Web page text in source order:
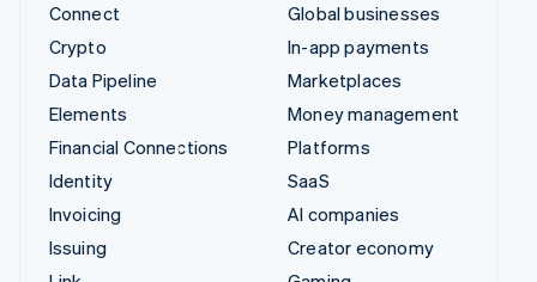
Connect
Crypto
Data Pipeline
Elements
Financial Connections
Identity
Invoicing
Issuing
Global businesses
In-app payments
Marketplaces
Money management
Platforms
SaaS
AI companies
Creator economy